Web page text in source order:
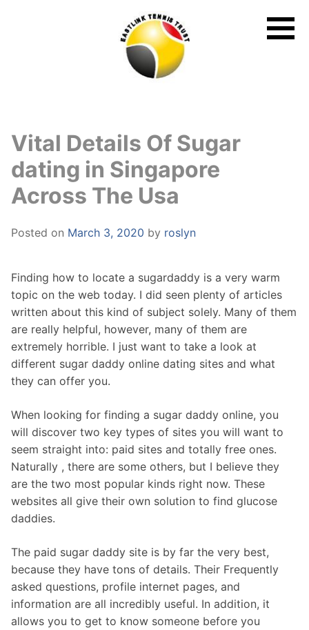
Vital Details Of Sugar
dating in Singapore
Across The Usa
Posted on March 3, 2020 by roslyn
Finding how to locate a sugardaddy is a very warm
topic on the web today. I did seen plenty of articles
written about this kind of subject solely. Many of them
are really helpful, however, many of them are
extremely horrible. I just want to take a look at
different sugar daddy online dating sites and what
they can offer you.
When looking for finding a sugar daddy online, you
will discover two key types of sites you will want to
seem straight into: paid sites and totally free ones.
Naturally , there are some others, but I believe they
are the two most popular kinds right now. These
websites all give their own solution to find glucose
daddies.
The paid sugar daddy site is by far the very best,
because they have tons of details. Their Frequently
asked questions, profile internet pages, and
information are all incredibly useful. In addition, it
allows you to get to know someone before you